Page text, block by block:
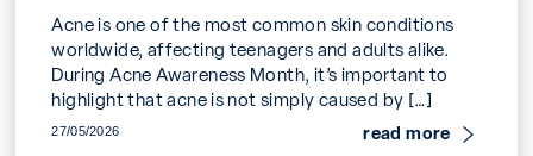
Acne is one of the most common skin conditions
worldwide, affecting teenagers and adults alike.
During Acne Awareness Month, it’s important to
highlight that acne is not simply caused by […]
27/05/2026 read more